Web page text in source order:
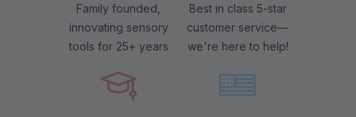
Family founded,
innovating sensory
tools for 25+ years
Best in class 5-star
customer service—
we're here to help!